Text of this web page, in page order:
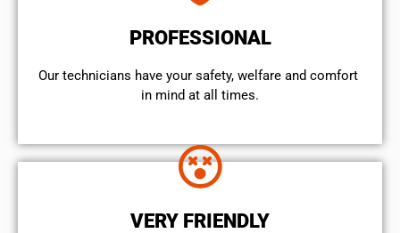
PROFESSIONAL
Our technicians have your safety, welfare and comfort ​
in mind at all times.
VERY FRIENDLY